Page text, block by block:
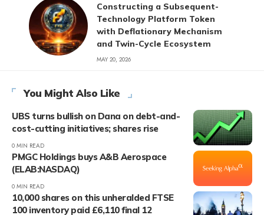
Constructing a Subsequent-
Technology Platform Token
with Deflationary Mechanism
and Twin-Cycle Ecosystem
MAY 20, 2026
You Might Also Like
UBS turns bullish on Dana on debt-and-
cost-cutting initiatives; shares rise
0 MIN READ
PMGC Holdings buys A&B Aerospace
(ELAB:NASDAQ)
0 MIN READ
10,000 shares on this unheralded FTSE
100 inventory paid £6,110 final 12